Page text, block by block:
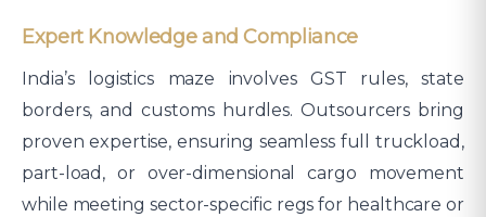
Expert Knowledge and Compliance
India’s logistics maze involves GST rules, state
borders, and customs hurdles. Outsourcers bring
proven expertise, ensuring seamless full truckload,
part-load, or over-dimensional cargo movement
while meeting sector-specific regs for healthcare or